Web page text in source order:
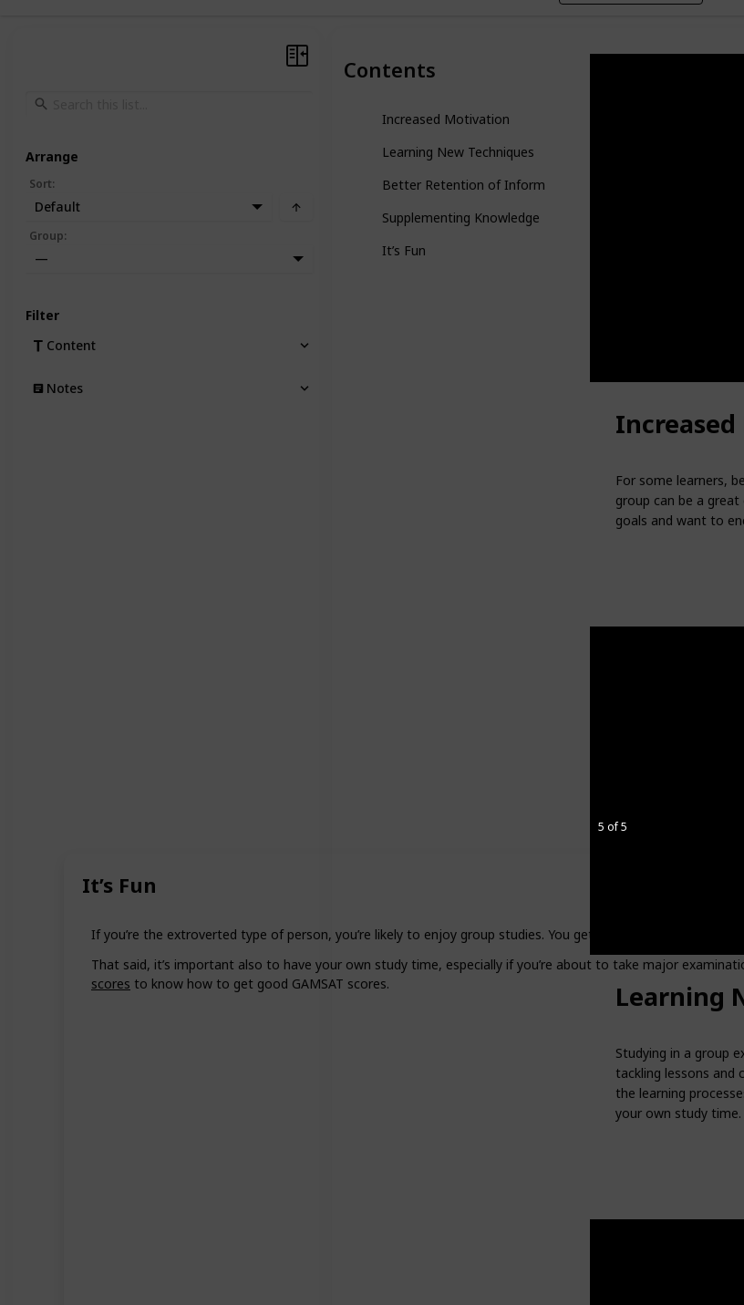
It’s Fun
If you’re the extroverted type of person, you’re likely to enjoy group studies. You get to study in the
That said, it’s important also to have your own study time, especially if you’re about to take major
scores to know how to get good GAMSAT scores.
5 of 5
Contents
Increased Motivation
Learning New Techniques
Better Retention of Information
Supplementing Knowledge
It’s Fun
For some learners,
group can be a
goals and want to
Learning
Studying in a group
tackling lessons and
the learning
your own study time.
Arrange
Sort:
Default
Group:
—
Filter
Content
Notes